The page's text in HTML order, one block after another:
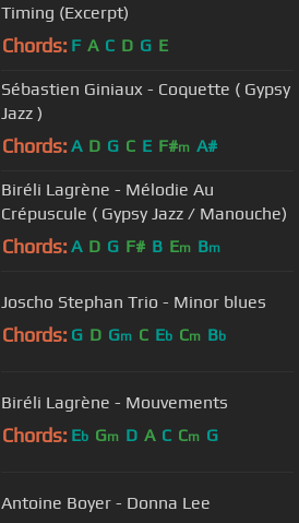
Timing (Excerpt)
Chords: F A C D G E
Sébastien Giniaux - Coquette ( Gypsy
Jazz )
Chords: A D G C E F#m A#
Biréli Lagrène - Mélodie Au
Crépuscule ( Gypsy Jazz / Manouche)
Chords: A D G F# B Em Bm
Joscho Stephan Trio - Minor blues
Chords: G D Gm C Eb Cm Bb
Biréli Lagrène - Mouvements
Chords: Eb Gm D A C Cm G
Antoine Boyer - Donna Lee